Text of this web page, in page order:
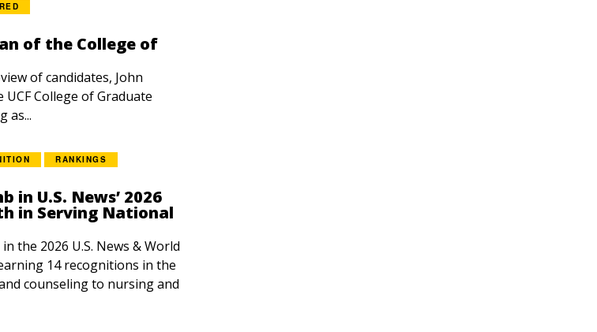
of the College of
of candidates, John
College of Graduate
as...
RANKINGS
in U.S. News’ 2026
in Serving National
the 2026 U.S. News & World
14 recognitions in the
counseling to nursing and